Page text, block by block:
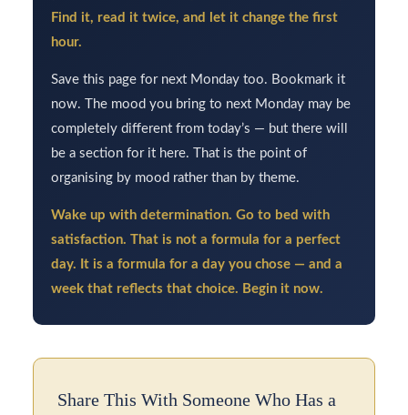
Find it, read it twice, and let it change the first
hour.
Save this page for next Monday too. Bookmark it
now. The mood you bring to next Monday may be
completely different from today’s — but there will
be a section for it here. That is the point of
organising by mood rather than by theme.
Wake up with determination. Go to bed with
satisfaction. That is not a formula for a perfect
day. It is a formula for a day you chose — and a
week that reflects that choice. Begin it now.
Share This With Someone Who Has a